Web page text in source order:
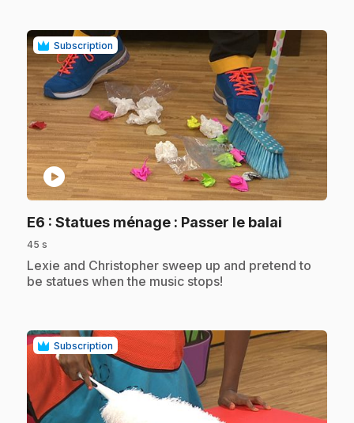
Subscription
play_circle
E6 : Statues ménage : Passer le balai
45 s
.Lexie and Christopher sweep up and pretend to
be statues when the music stops!
Subscription